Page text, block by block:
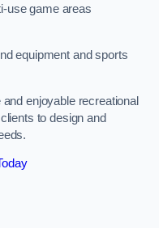
use game areas
equipment and sports
enjoyable recreational
to design and